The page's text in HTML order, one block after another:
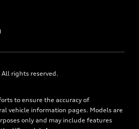
rights reserved.
to ensure the accuracy of
vehicle information pages. Models are
only and may include features